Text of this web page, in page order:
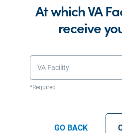
At which VA
receive
VA Facility
*Required
GO BACK